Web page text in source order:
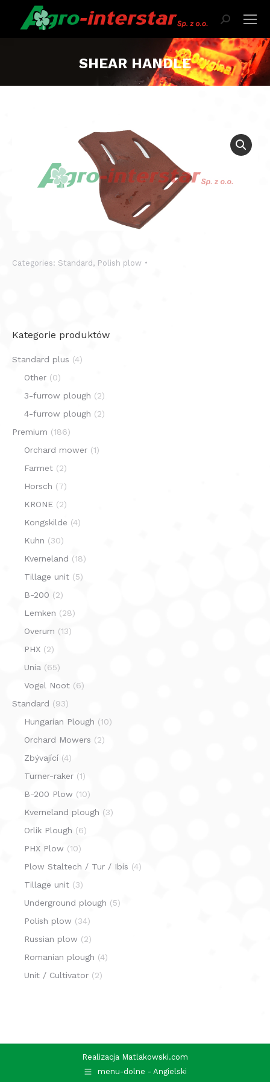
Search:
SHEAR HANDLE
Categories: Standard , Polish plow
Kategorie produktów
Standard plus (4)
Other (0)
3-furrow plough (2)
4-furrow plough (2)
Premium (186)
Orchard mower (1)
Farmet (2)
Horsch (7)
KRONE (2)
Kongskilde (4)
Kuhn (30)
Kverneland (18)
Tillage unit (5)
B-200 (2)
Lemken (28)
Overum (13)
PHX (2)
Unia (65)
Vogel Noot (6)
Standard (93)
Hungarian Plough (10)
Orchard Mowers (2)
Zbývající (4)
Turner-raker (1)
B-200 Plow (10)
Kverneland plough (3)
Orlik Plough (6)
PHX Plow (10)
Plow Staltech / Tur / Ibis (4)
Tillage unit (3)
Underground plough (5)
Polish plow (34)
Russian plow (2)
Romanian plough (4)
Unit / Cultivator (2)
Realizacja Matlakowski.com
menu-dolne - Angielski